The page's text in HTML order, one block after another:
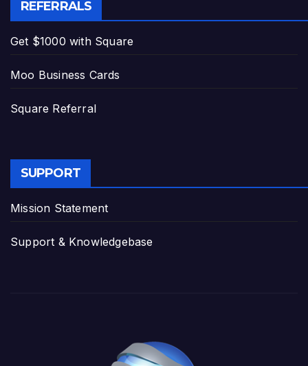
REFERRALS
Get $1000 with Square
Moo Business Cards
Square Referral
SUPPORT
Mission Statement
Support & Knowledgebase